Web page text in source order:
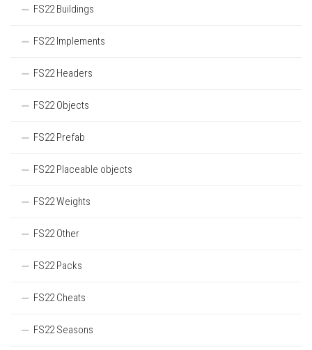
FS22 Buildings
FS22 Implements
FS22 Headers
FS22 Objects
FS22 Prefab
FS22 Placeable objects
FS22 Weights
FS22 Other
FS22 Packs
FS22 Cheats
FS22 Seasons